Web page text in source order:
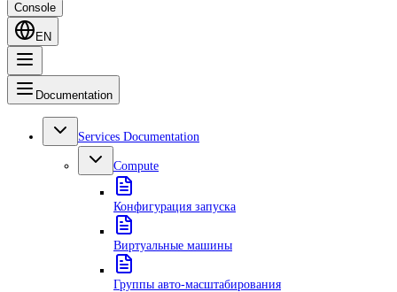
Console
EN
Documentation
Services Documentation
Compute
Конфигурация запуска
Виртуальные машины
Группы авто-масштабирования